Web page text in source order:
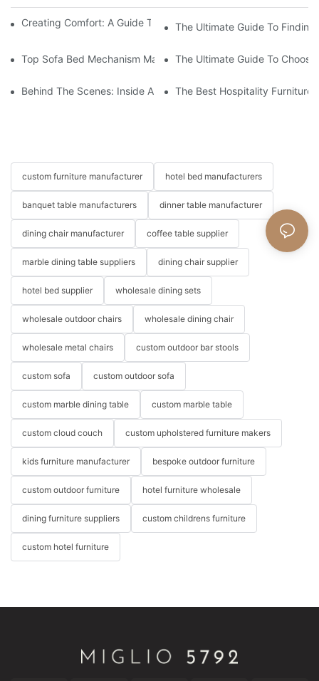
Creating Comfort: A Guide To Custom Sofa Manufacturers
The Ultimate Guide To
Top Sofa Bed Mechanism Manufacturers: Providing Quality
The Ultimate Guide To
Behind The Scenes: Inside A Hotel Furniture Factory
The Best Hospitality Furniture
custom furniture manufacturer hotel bed manufacturers
banquet table manufacturers dinner table manufacturer
dining chair manufacturer coffee table supplier
marble dining table suppliers dining chair supplier
hotel bed supplier wholesale dining sets
wholesale outdoor chairs wholesale dining chair
wholesale metal chairs custom outdoor bar stools
custom sofa custom outdoor sofa
custom marble dining table custom marble table
custom cloud couch custom upholstered furniture makers
kids furniture manufacturer bespoke outdoor furniture
custom outdoor furniture hotel furniture wholesale
dining furniture suppliers custom childrens furniture
custom hotel furniture